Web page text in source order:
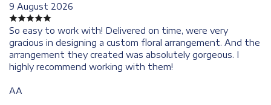
9 August 2026
So easy to work with! Delivered on time, were very
gracious in designing a custom floral arrangement. And the
arrangement they created was absolutely gorgeous. I
highly recommend working with them!
AA